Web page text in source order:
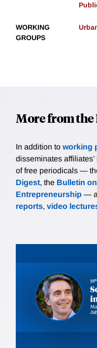
WORKING
GROUPS
More from the
In addition to working
disseminates
of free periodicals —
Digest, the Bulletin
Entrepreneurship —
reports, video